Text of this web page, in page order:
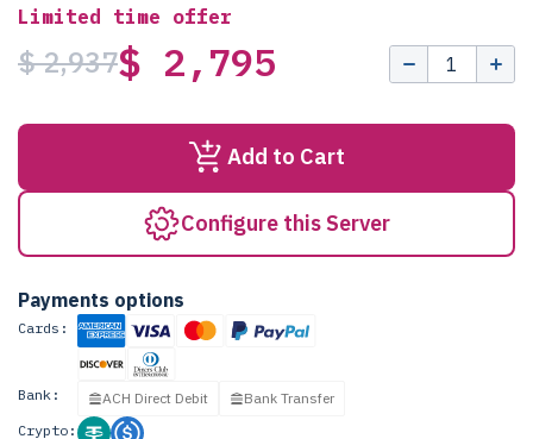
Limited time offer
$ 2,937$ 2,795
Add to Cart
Configure this Server
Payments options
Cards:
Bank: ACH Direct Debit
Bank Transfer
Crypto: